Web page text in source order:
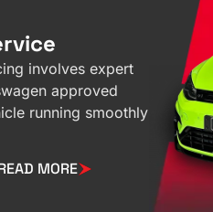
involves expert
approved
running smoothly
MORE